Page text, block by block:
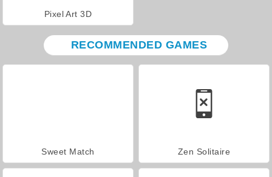
Pixel Art 3D
RECOMMENDED GAMES
Sweet Match Zen Solitaire